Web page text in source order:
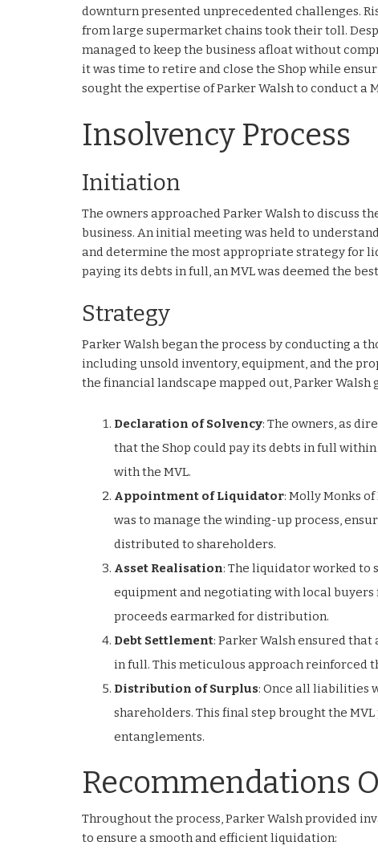
downturn presented unprecedented challenges.
from large supermarket chains took their toll.
managed to keep the business afloat without
it was time to retire and close the Shop while
sought the expertise of Parker Walsh to conduct a
Insolvency Process
Initiation
The owners approached Parker Walsh to discuss
business. An initial meeting was held to
and determine the most appropriate strategy for
paying its debts in full, an MVL was deemed the
Strategy
Parker Walsh began the process by conducting a
including unsold inventory, equipment, and the
the financial landscape mapped out, Parker
Declaration of Solvency: The owners, as
that the Shop could pay its debts in full
with the MVL.
Appointment of Liquidator: Molly Monks
was to manage the winding-up process,
distributed to shareholders.
Asset Realisation: The liquidator worked to
equipment and negotiating with local buyers
proceeds earmarked for distribution.
Debt Settlement: Parker Walsh ensured
in full. This meticulous approach reinforced
Distribution of Surplus: Once all liabilities
shareholders. This final step brought the
entanglements.
Recommendations
Throughout the process, Parker Walsh provided
to ensure a smooth and efficient liquidation: